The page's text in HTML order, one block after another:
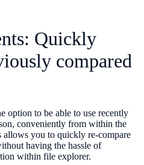
Quickly
compared
option to be able to use recently
conveniently from within the
you to quickly re-compare
having the hassle of
within file explorer.